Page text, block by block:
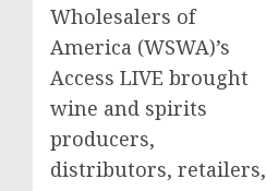
Wholesalers of
America (WSWA)’s
Access LIVE brought
wine and spirits
producers,
distributors, retailers,